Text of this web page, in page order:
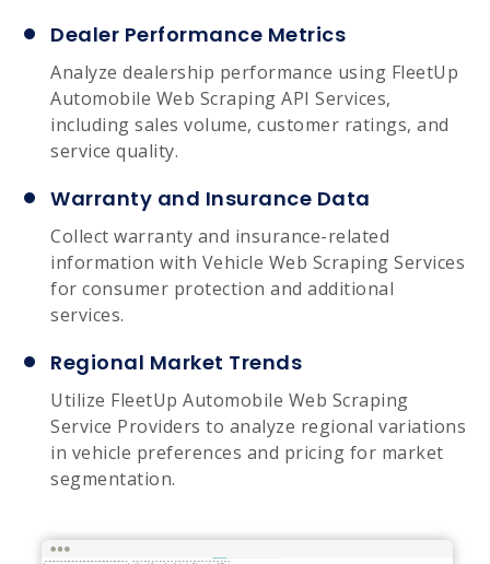
Dealer Performance Metrics
Analyze dealership performance using FleetUp
Automobile Web Scraping API Services,
including sales volume, customer ratings, and
service quality.
Warranty and Insurance Data
Collect warranty and insurance-related
information with Vehicle Web Scraping Services
for consumer protection and additional
services.
Regional Market Trends
Utilize FleetUp Automobile Web Scraping
Service Providers to analyze regional variations
in vehicle preferences and pricing for market
segmentation.